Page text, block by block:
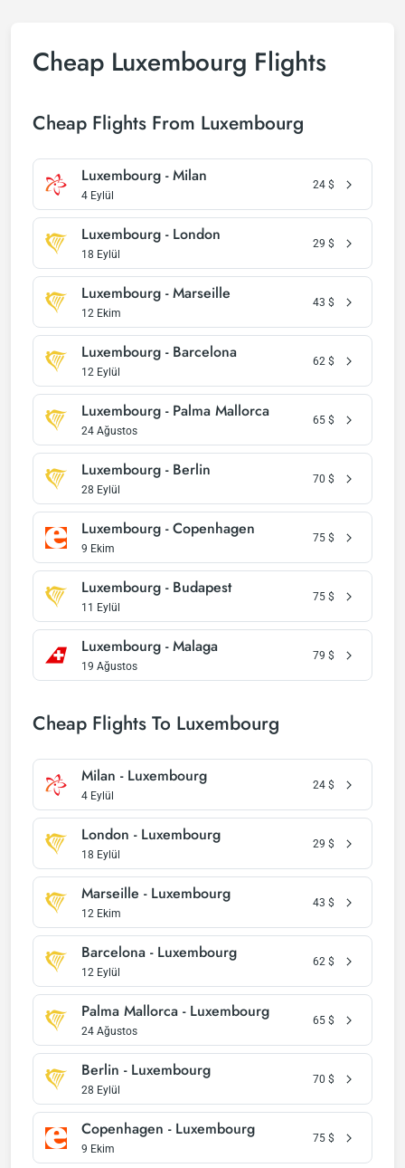
Cheap Luxembourg Flights
Cheap Flights From Luxembourg
Luxembourg - Milan
4 Eylül
24 $
Luxembourg - London
18 Eylül
29 $
Luxembourg - Marseille
12 Ekim
43 $
Luxembourg - Barcelona
12 Eylül
62 $
Luxembourg - Palma Mallorca
24 Ağustos
65 $
Luxembourg - Berlin
28 Eylül
70 $
Luxembourg - Copenhagen
9 Ekim
75 $
Luxembourg - Budapest
11 Eylül
75 $
Luxembourg - Malaga
19 Ağustos
79 $
Cheap Flights To Luxembourg
Milan - Luxembourg
4 Eylül
24 $
London - Luxembourg
18 Eylül
29 $
Marseille - Luxembourg
12 Ekim
43 $
Barcelona - Luxembourg
12 Eylül
62 $
Palma Mallorca - Luxembourg
24 Ağustos
65 $
Berlin - Luxembourg
28 Eylül
70 $
Copenhagen - Luxembourg
9 Ekim
75 $